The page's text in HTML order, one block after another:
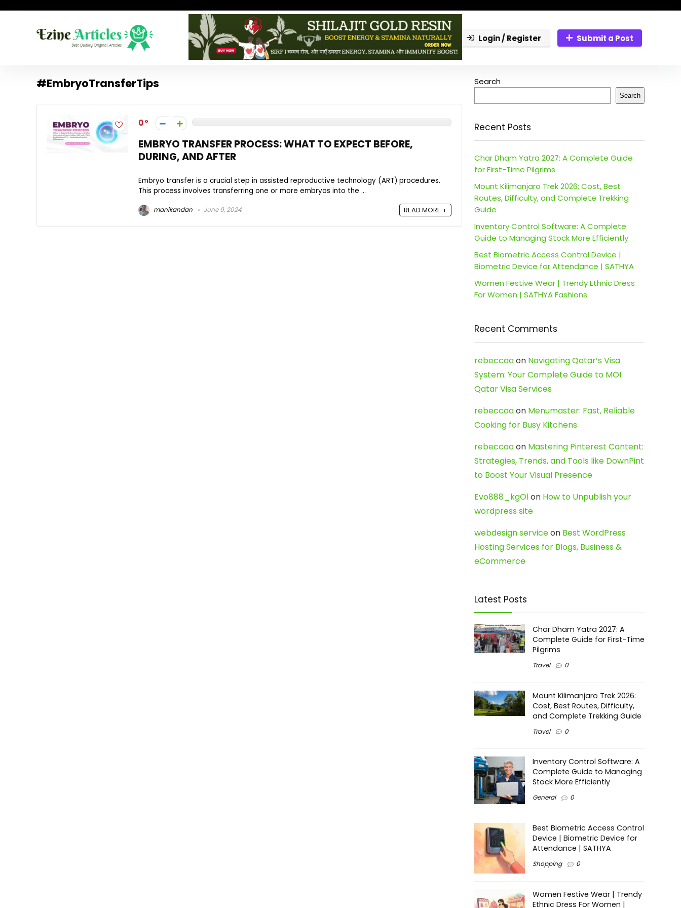
Login / Register Submit a Post
#EmbryoTransferTips
0
EMBRYO TRANSFER PROCESS: WHAT TO EXPECT BEFORE,
DURING, AND AFTER
Embryo transfer is a crucial step in assisted reproductive technology (ART) procedures.
This process involves transferring one or more embryos into the ...
manikandan June 9, 2024 READ MORE +
Search
Search
Recent Posts
Char Dham Yatra 2027: A Complete Guide
for First-Time Pilgrims
Mount Kilimanjaro Trek 2026: Cost, Best
Routes, Difficulty, and Complete Trekking
Guide
Inventory Control Software: A Complete
Guide to Managing Stock More Efficiently
Best Biometric Access Control Device |
Biometric Device for Attendance | SATHYA
Women Festive Wear | Trendy Ethnic Dress
For Women | SATHYA Fashions
Recent Comments
rebeccaaon Navigating Qatar’s Visa
System: Your Complete Guide to MOI
Qatar Visa Services
rebeccaaon Menumaster: Fast, Reliable
Cooking for Busy Kitchens
rebeccaaon Mastering Pinterest Content:
Strategies, Trends, and Tools like DownPint
to Boost Your Visual Presence
Evo888_kgOlon How to Unpublish your
wordpress site
webdesign serviceon Best WordPress
Hosting Services for Blogs, Business &
eCommerce
Latest Posts
Char Dham Yatra 2027: A
Complete Guide for First-Time
Pilgrims
Travel 0
Mount Kilimanjaro Trek 2026:
Cost, Best Routes, Difficulty,
and Complete Trekking Guide
Travel 0
Inventory Control Software: A
Complete Guide to Managing
Stock More Efficiently
General 0
Best Biometric Access Control
Device | Biometric Device for
Attendance | SATHYA
Shopping 0
Women Festive Wear | Trendy
Ethnic Dress For Women |